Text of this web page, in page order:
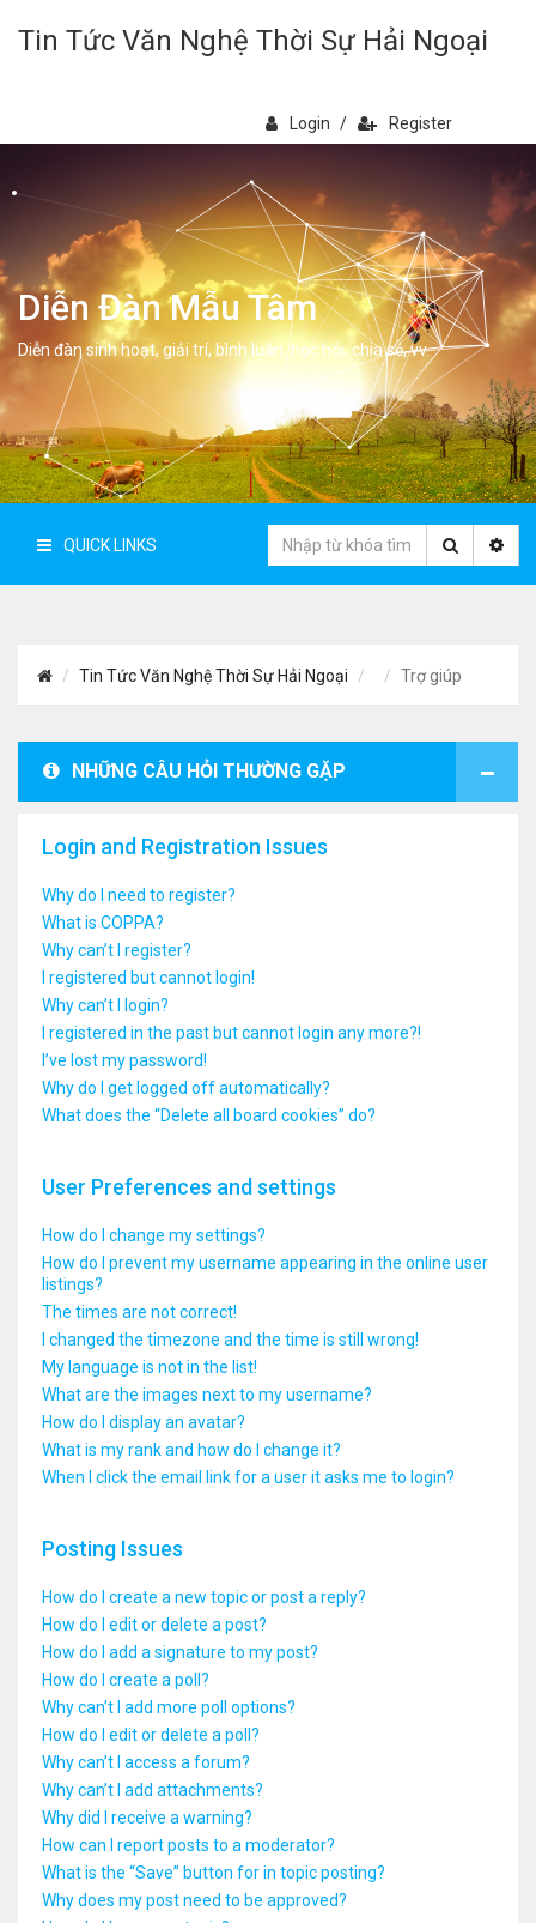
Tin Tức Văn Nghệ Thời Sự Hải Ngoại
Login / Register
Diễn Đàn Mẫu Tâm
Diễn đàn sinh hoạt, giải trí, bình luân, học hỏi, chia sẻ, vv.
QUICK LINKS
Tin Tức Văn Nghệ Thời Sự Hải Ngoại Trợ giúp
NHỮNG CÂU HỎI THƯỜNG GẶP
Login and Registration Issues
Why do I need to register?
What is COPPA?
Why can’t I register?
I registered but cannot login!
Why can’t I login?
I registered in the past but cannot login any more?!
I’ve lost my password!
Why do I get logged off automatically?
What does the “Delete all board cookies” do?
User Preferences and settings
How do I change my settings?
How do I prevent my username appearing in the online user
listings?
The times are not correct!
I changed the timezone and the time is still wrong!
My language is not in the list!
What are the images next to my username?
How do I display an avatar?
What is my rank and how do I change it?
When I click the email link for a user it asks me to login?
Posting Issues
How do I create a new topic or post a reply?
How do I edit or delete a post?
How do I add a signature to my post?
How do I create a poll?
Why can’t I add more poll options?
How do I edit or delete a poll?
Why can’t I access a forum?
Why can’t I add attachments?
Why did I receive a warning?
How can I report posts to a moderator?
What is the “Save” button for in topic posting?
Why does my post need to be approved?